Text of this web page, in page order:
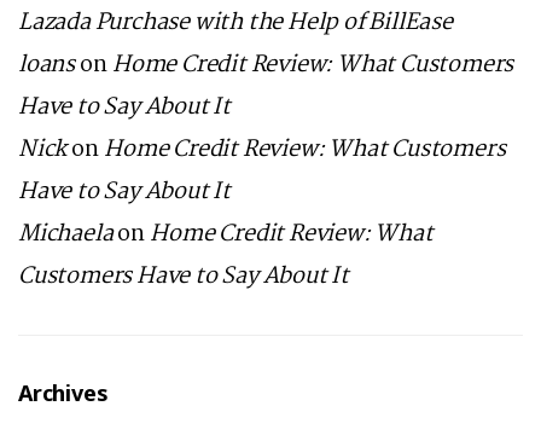
Lazada Purchase with the Help of BillEase
loansonHome Credit Review: What Customers
Have to Say About It
NickonHome Credit Review: What Customers
Have to Say About It
MichaelaonHome Credit Review: What
Customers Have to Say About It
Archives